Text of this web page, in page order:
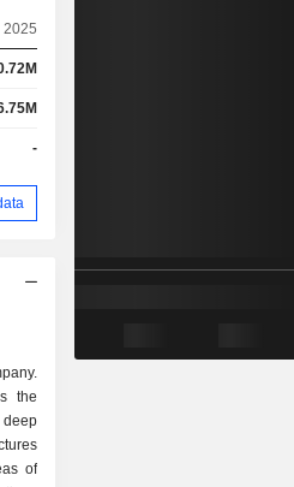
2025
-
the
of